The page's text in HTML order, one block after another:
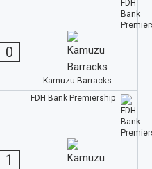
0
Kamuzu Barracks
FDH Bank Premiership
1